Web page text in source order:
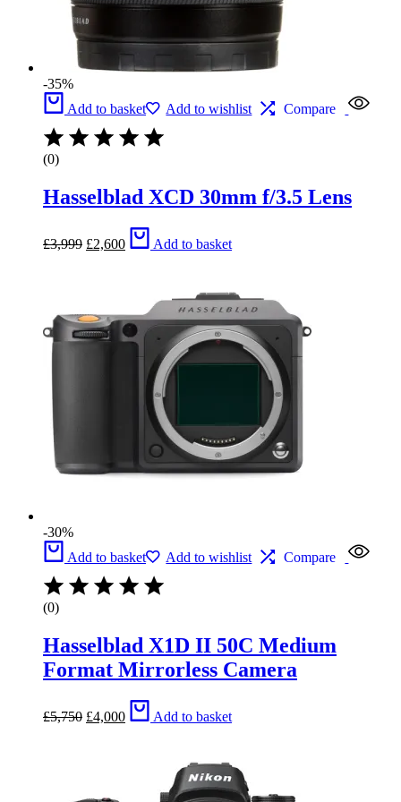
-35%
Add to basket
Add to wishlist Compare
(0)
Hasselblad XCD 30mm f/3.5 Lens
£3,999 price
£2,600
Current
priceAdd to basket
-30%
Add to basket
Add to wishlist Compare
(0)
Hasselblad X1D II 50C Medium
Format Mirrorless Camera
£5,750 price
£4,000
Current
priceAdd to basket